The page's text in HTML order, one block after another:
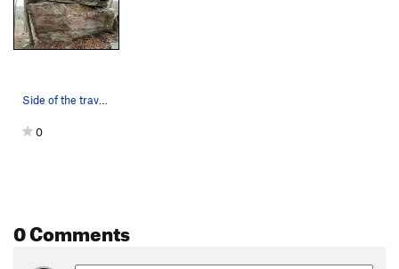
Side of the traverse. Directions might be for t…
0
0 Comments